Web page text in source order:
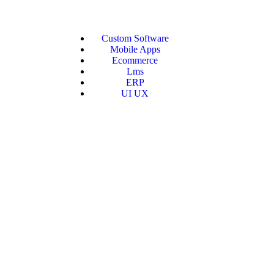
Custom Software
Mobile Apps
Ecommerce
Lms
ERP
UI UX